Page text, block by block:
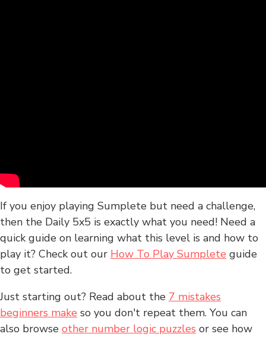
If you enjoy playing Sumplete but need a challenge,
then the Daily 5x5 is exactly what you need! Need a
quick guide on learning what this level is and how to
play it? Check out our How To Play Sumplete guide
to get started.
Just starting out? Read about the 7 mistakes
beginners make so you don't repeat them. You can
also browse other number logic puzzles or see how